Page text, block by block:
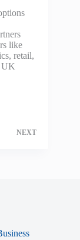
like
retail,
UK
NEXT